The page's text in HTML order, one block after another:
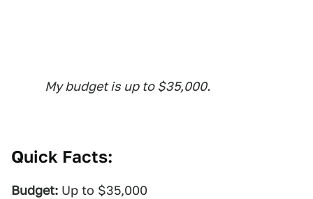
My budget is up to $35,000.
Quick Facts:
Budget: Up to $35,000